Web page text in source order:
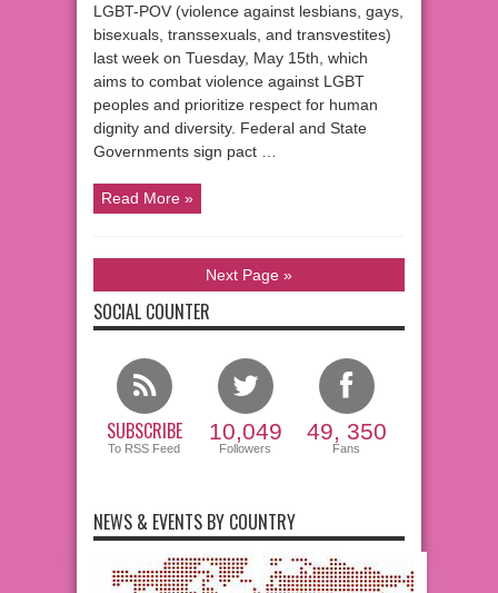
LGBT-POV (violence against lesbians, gays,
bisexuals, transsexuals, and transvestites)
last week on Tuesday, May 15th, which
aims to combat violence against LGBT
peoples and prioritize respect for human
dignity and diversity. Federal and State
Governments sign pact …
Read More »
Next Page »
SOCIAL COUNTER
SUBSCRIBE
To RSS Feed
10,049
Followers
49, 350
Fans
NEWS & EVENTS BY COUNTRY